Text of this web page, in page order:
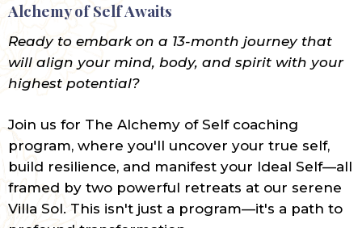
Alchemy of Self Awaits
Ready to embark on a 13-month journey that
will align your mind, body, and spirit with your
highest potential?
Join us for The Alchemy of Self coaching
program, where you'll uncover your true self,
build resilience, and manifest your Ideal Self—all
framed by two powerful retreats at our serene
Villa Sol. This isn't just a program—it's a path to